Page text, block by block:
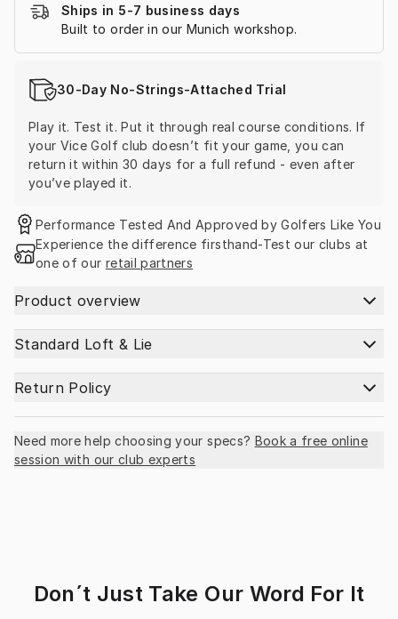
Ships in 5-7 business days
Built to order in our Munich workshop.
30-Day No-Strings-Attached Trial
Play it. Test it. Put it through real course conditions. If
your Vice Golf club doesn’t fit your game, you can
return it within 30 days for a full refund - even after
you’ve played it.
Performance Tested And Approved by Golfers Like You
Experience the difference firsthand-Test our clubs at
one of our retail partners
Product overview
Standard Loft & Lie
Return Policy
Need more help choosing your specs? Book a free online
session with our club experts
Don´t Just Take Our Word For It